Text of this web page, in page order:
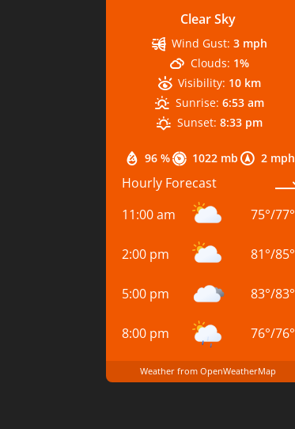
Clear Sky
96 % 1022 mb 2 mph
Wind Gust: 3 mph
Clouds: 1%
Visibility: 10 km
Sunrise: 6:53 am
Sunset: 8:33 pm
Hourly Forecast
11:00 am
75°/77°
2:00 pm 81°/85°
5:00 pm 83°/83°
8:00 pm 76°/76°
Weather from OpenWeatherMap